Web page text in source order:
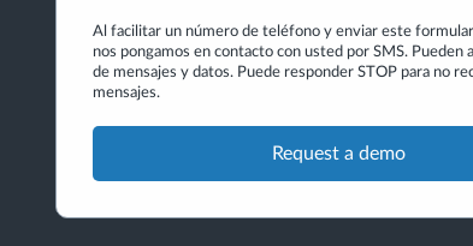
Al facilitar un número de teléfono y enviar este
nos pongamos en contacto con usted por SMS. Pueden
de mensajes y datos. Puede responder STOP para no
mensajes.